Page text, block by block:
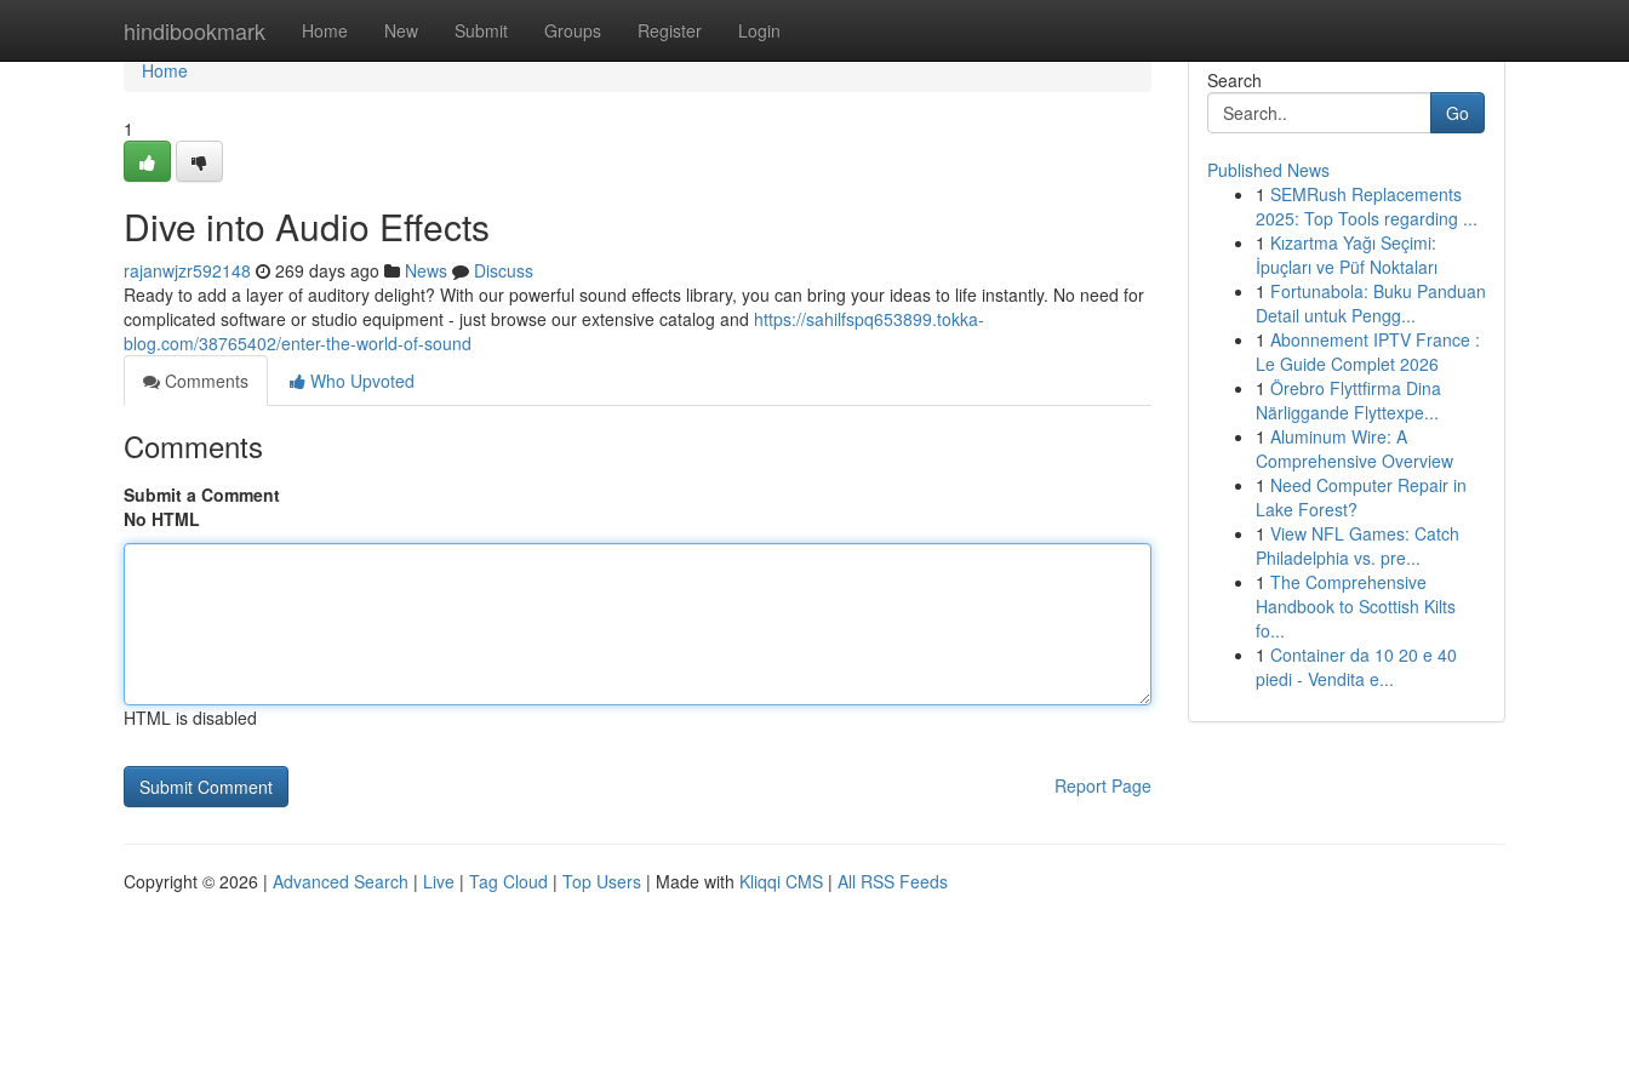
hindibookmark Home New Submit Groups Register Login
Home
Home
1
Dive into Audio Effects
rajanwjzr592148 269 days ago News
Discuss
Ready to add a layer of auditory delight? With our powerful sound effects library, you can bring your ideas to life instantly. No need for
complicated software or studio equipment - just browse our extensive catalog and https://sahilfspq653899.tokka-
blog.com/38765402/enter-the-world-of-sound
Comments
Who Upvoted
Comments
Submit a Comment
No HTML
HTML is disabled
Report Page
Search
Go
Published News
1 SEMRush Replacements
2025: Top Tools regarding ...
1 Kızartma Yağı Seçimi:
İpuçları ve Püf Noktaları
1 Fortunabola: Buku Panduan
Detail untuk Pengg...
1 Abonnement IPTV France :
Le Guide Complet 2026
1 Örebro Flyttfirma Dina
Närliggande Flyttexpe...
1 Aluminum Wire: A
Comprehensive Overview
1 Need Computer Repair in
Lake Forest?
1 View NFL Games: Catch
Philadelphia vs. pre...
1 The Comprehensive
Handbook to Scottish Kilts
fo...
1 Container da 10 20 e 40
piedi - Vendita e...
Copyright © 2026 | Advanced Search | Live | Tag Cloud | Top Users | Made with Kliqqi CMS | All RSS Feeds